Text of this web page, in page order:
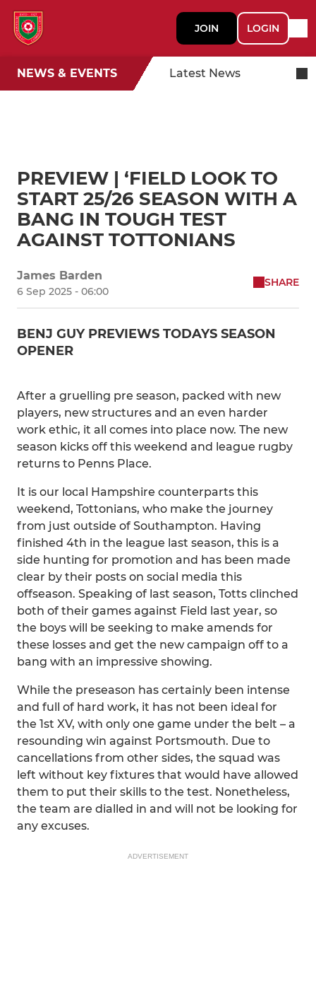
JOIN LOGIN
NEWS & EVENTS Latest News
PREVIEW | ‘FIELD LOOK TO
START 25/26 SEASON WITH A
BANG IN TOUGH TEST
AGAINST TOTTONIANS
James Barden
6 Sep 2025 - 06:00
SHARE
BENJ GUY PREVIEWS TODAYS SEASON
OPENER
After a gruelling pre season, packed with new
players, new structures and an even harder
work ethic, it all comes into place now. The new
season kicks off this weekend and league rugby
returns to Penns Place.
It is our local Hampshire counterparts this
weekend, Tottonians, who make the journey
from just outside of Southampton. Having
finished 4th in the league last season, this is a
side hunting for promotion and has been made
clear by their posts on social media this
offseason. Speaking of last season, Totts clinched
both of their games against Field last year, so
the boys will be seeking to make amends for
these losses and get the new campaign off to a
bang with an impressive showing.
While the preseason has certainly been intense
and full of hard work, it has not been ideal for
the 1st XV, with only one game under the belt – a
resounding win against Portsmouth. Due to
cancellations from other sides, the squad was
left without key fixtures that would have allowed
them to put their skills to the test. Nonetheless,
the team are dialled in and will not be looking for
any excuses.
ADVERTISEMENT